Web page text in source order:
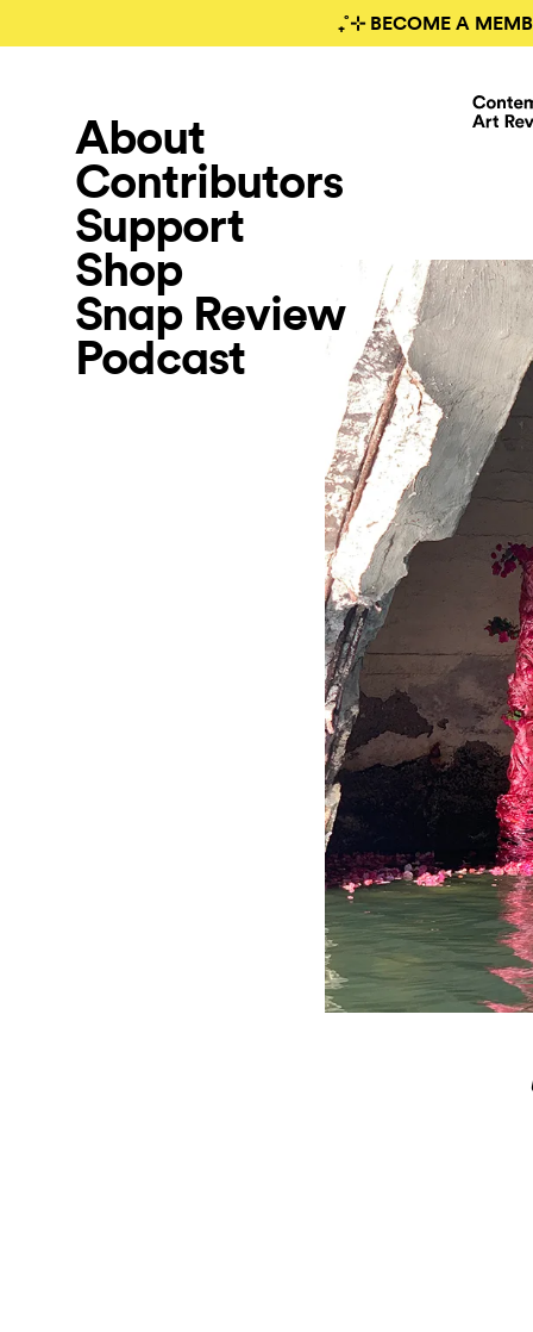
₊˚⊹ BECOME A
About
Contributors
Support
Shop
Snap Review
Podcast